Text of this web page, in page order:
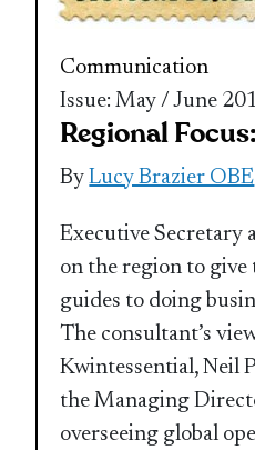
Communication
Issue: May / June
Regional
ByLucy Brazier OBE
Executive Secretary
on the region to give
guides to doing
The consultant’s
Kwintessential, Neil
the Managing
overseeing global